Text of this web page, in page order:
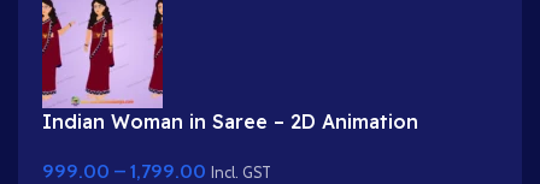
Indian Woman in Saree – 2D Animation
999.00 – 1,799.00 Incl. GST